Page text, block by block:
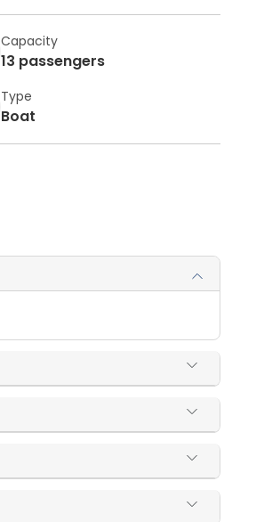
Capacity
13 passengers
Type
Boat